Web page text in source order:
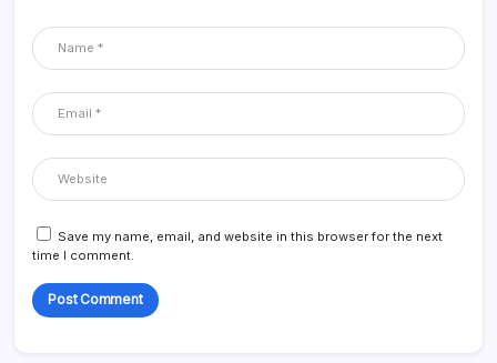
Save my name, email, and website in this browser for the next
time I comment.